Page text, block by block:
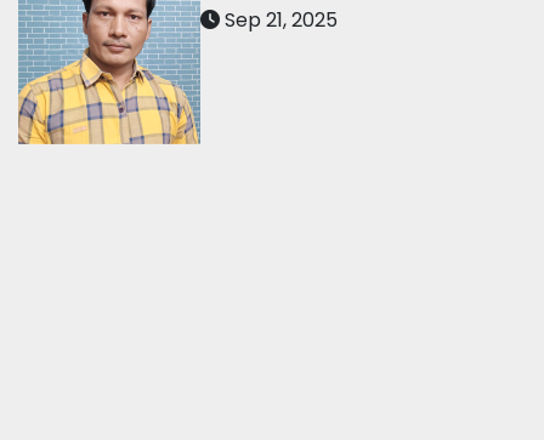
Sep 21, 2025